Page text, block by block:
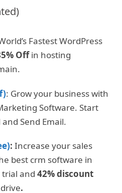
Fastest WordPress
Offin hosting
: Grow your business with
Software. Start
Send Email.
: Increase your sales
best crm software in
trial and 42% discount
.